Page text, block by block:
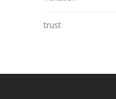
trust